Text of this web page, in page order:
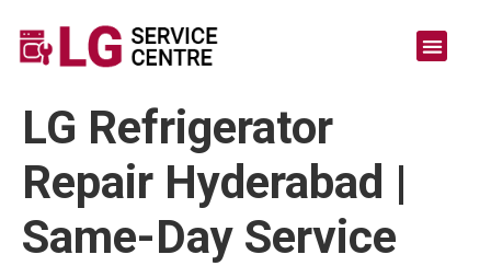
LG Refrigerator
Repair Hyderabad |
Same-Day Service